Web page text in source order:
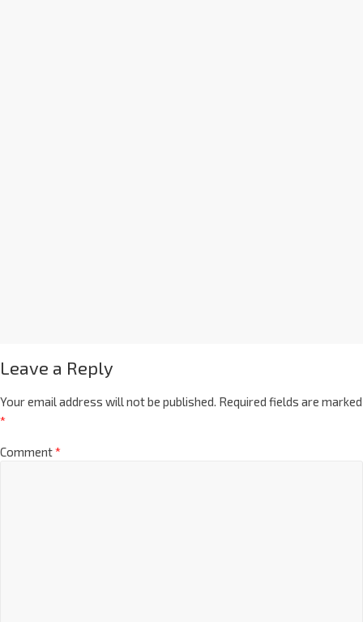
Leave a Reply
Your email address will not be published. Required fields are marked
*
Comment*